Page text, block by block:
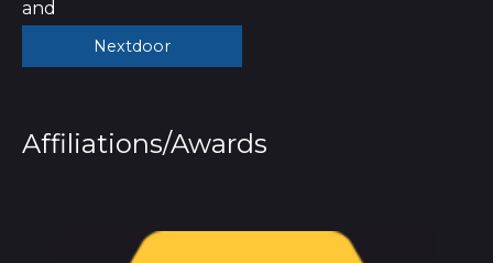
and
Nextdoor
Affiliations/Awards